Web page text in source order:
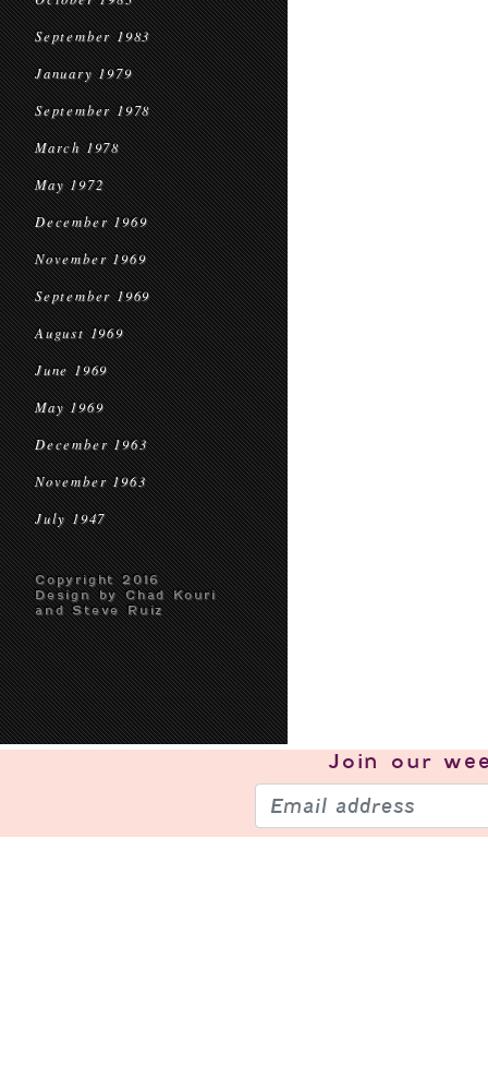
September 1983
January 1979
September 1978
March 1978
May 1972
December 1969
November 1969
September 1969
August 1969
June 1969
May 1969
December 1963
November 1963
July 1947
Copyright 2016
Design by Chad Kouri
and Steve Ruiz
Join our